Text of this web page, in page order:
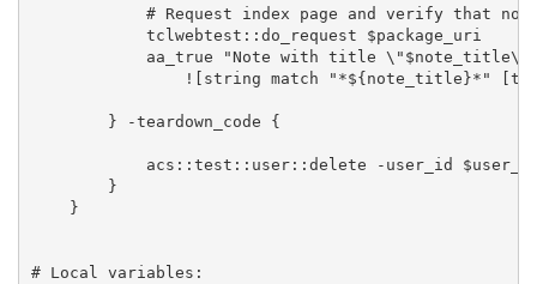
# Request index page and verify that
tclwebtest::do_request
aa_true "Note with title
![string match "*${note_title}*"
        } -teardown_code {
acs::test::user::delete -user_id
        }
    }
# Local variables: